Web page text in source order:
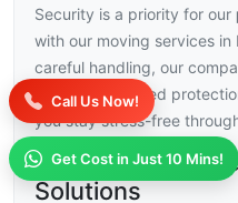
Call Us Now!
Get Cost in Just 10 Mins!
Security is a priority for our
with our moving services
careful handling, our
choices for added
you stay stress-free
Moving
Solutions